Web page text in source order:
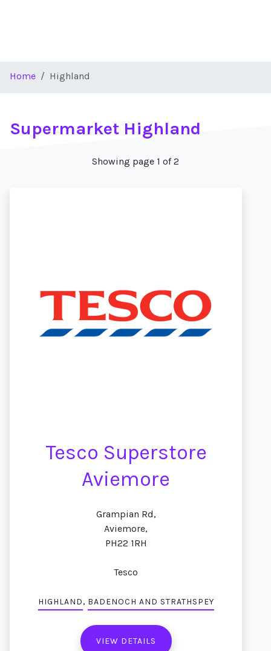
Home Highland
Supermarket Highland
Showing page 1 of 2
Tesco Superstore
Aviemore
Grampian Rd,
Aviemore,
PH22 1RH
Tesco
HIGHLAND, BADENOCH AND STRATHSPEY
VIEW DETAILS